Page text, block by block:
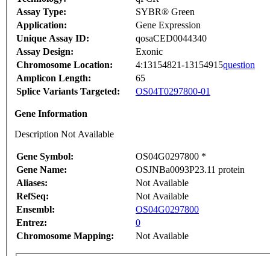
Assay Type:
SYBR® Green
Application:
Gene Expression
Unique Assay ID:
qosaCED0044340
Assay Design:
Exonic
Chromosome Location:
4:13154821-13154915question
Amplicon Length:
65
Splice Variants Targeted:
OS04T0297800-01
Gene Information
Description Not Available
Gene Symbol:
OS04G0297800 *
Gene Name:
OSJNBa0093P23.11 protein
Aliases:
Not Available
RefSeq:
Not Available
Ensembl:
OS04G0297800
Entrez:
0
Chromosome Mapping:
Not Available